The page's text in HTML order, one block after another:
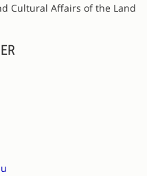
Cultural Affairs of the Land